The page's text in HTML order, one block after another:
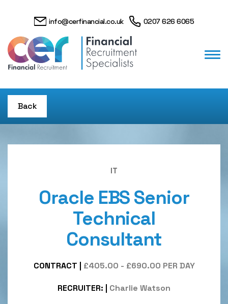
info@cerfinancial.co.uk 0207 626 6065
Back
IT
Oracle EBS Senior
Technical
Consultant
CONTRACT £405.00 - £690.00 PER DAY
RECRUITER: Charlie Watson